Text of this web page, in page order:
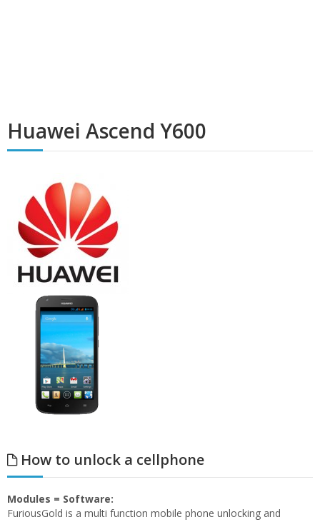
Huawei Ascend Y600
How to unlock a cellphone
Modules = Software:
FuriousGold is a multi function mobile phone unlocking and